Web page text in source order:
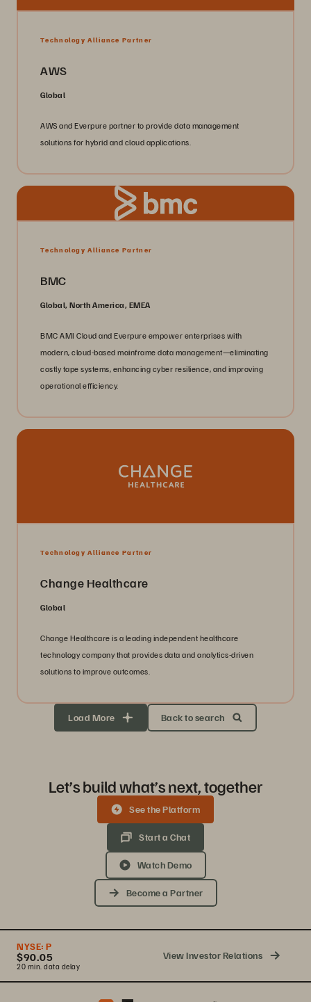
Technology Alliance Partner
AWS
Global
AWS and Everpure partner to provide data management
solutions for hybrid and cloud applications.
Technology Alliance Partner
BMC
Global, North America, EMEA
BMC AMI Cloud and Everpure empower enterprises with
modern, cloud-based mainframe data management—eliminating
costly tape systems, enhancing cyber resilience, and improving
operational efficiency.
Technology Alliance Partner
Change Healthcare
Global
Change Healthcare is a leading independent healthcare
technology company that provides data and analytics-driven
solutions to improve outcomes.
Load More Back to search
Let’s build what’s next, together
See the Platform
Start a Chat
Watch Demo
Become a Partner
NYSE: P
$90.05
20 min. data delay
View Investor Relations